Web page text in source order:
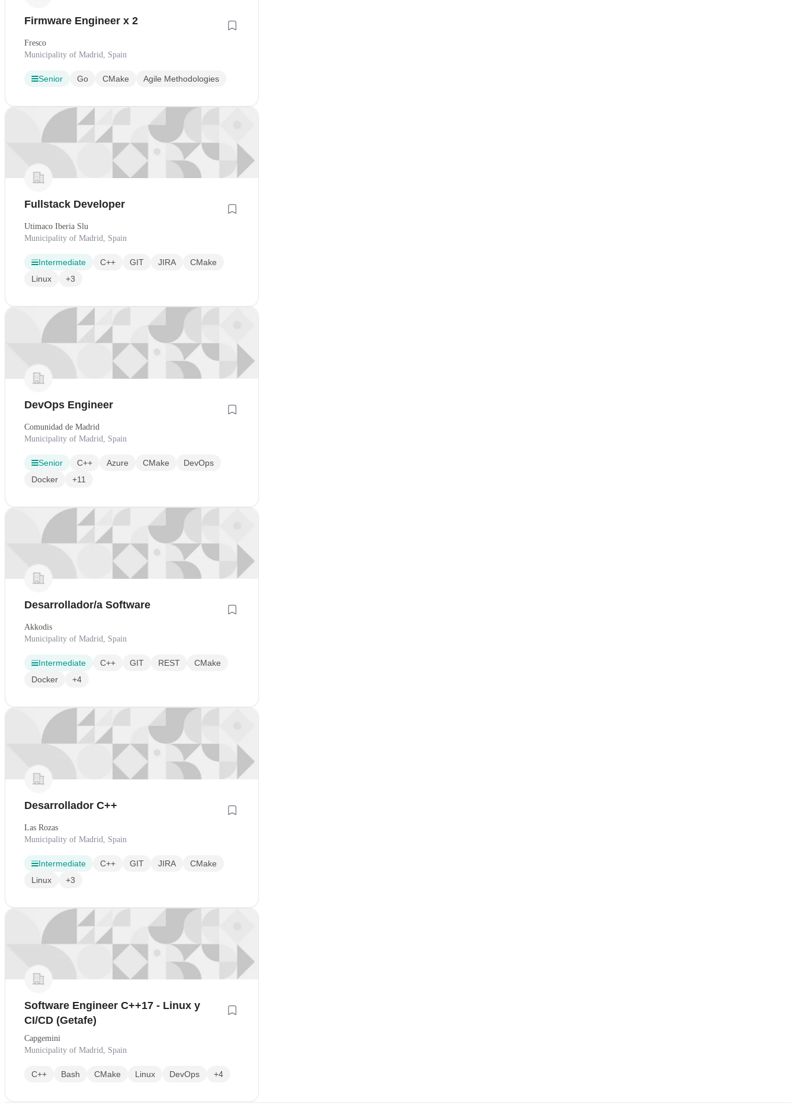
Firmware Engineer x 2
Fresco
Municipality of Madrid, Spain
Senior Go CMake Agile Methodologies
Fullstack Developer
Utimaco Iberia Slu
Municipality of Madrid, Spain
Intermediate C++ GIT JIRA
CMake
Linux
+3
DevOps Engineer
Comunidad de Madrid
Municipality of Madrid, Spain
Senior C++ Azure CMake
DevOps
Docker
+11
Desarrollador/a Software
Akkodis
Municipality of Madrid, Spain
Intermediate C++ GIT REST
CMake
Docker
+4
Desarrollador C++
Las Rozas
Municipality of Madrid, Spain
Intermediate C++ GIT JIRA
CMake
Linux
+3
Software Engineer C++17 - Linux y
CI/CD (Getafe)
Capgemini
Municipality of Madrid, Spain
C++ Bash CMake Linux DevOps +4